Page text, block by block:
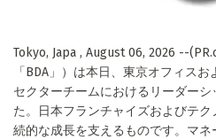
Tokyo, Japa , August 06, 2026 --
「BDA」）は本日、東京オフィス
セクターチームにおけるリーダー
た。日本フランチャイズおよびテ
続的な成長を支えるものです。マ